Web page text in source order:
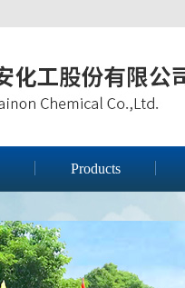
Products